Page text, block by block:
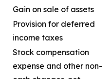
Gain on sale of assets
Provision for deferred
income taxes
Stock compensation
expense and other non-